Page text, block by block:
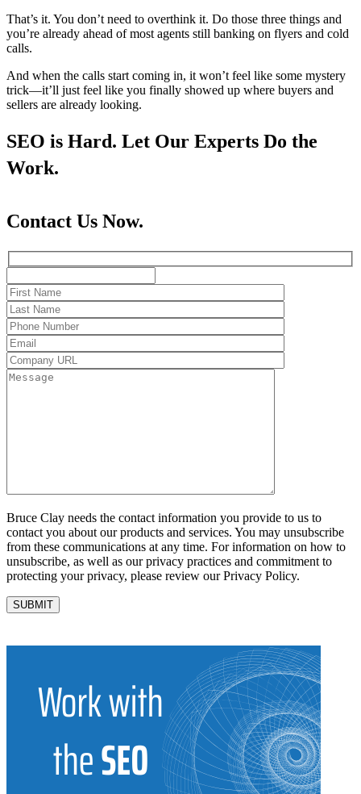
That’s it. You don’t need to overthink it. Do those three things and
you’re already ahead of most agents still banking on flyers and cold
calls.
And when the calls start coming in, it won’t feel like some mystery
trick—it’ll just feel like you finally showed up where buyers and
sellers are already looking.
SEO is Hard. Let Our Experts Do the
Work.
Contact Us Now.
Bruce Clay needs the contact information you provide to us to
contact you about our products and services. You may unsubscribe
from these communications at any time. For information on how to
unsubscribe, as well as our privacy practices and commitment to
protecting your privacy, please review our Privacy Policy.